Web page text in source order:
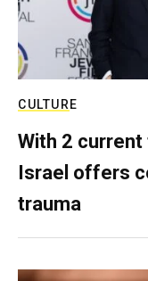
CULTURE
With 2 current
Israel offers
trauma